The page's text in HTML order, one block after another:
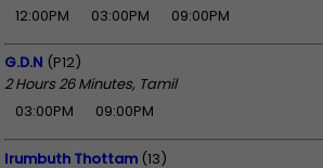
12:00PM
03:00PM 09:00PM
G.D.N (P12)
2 Hours 26 Minutes, Tamil
03:00PM
09:00PM
Irumbuth Thottam (13)